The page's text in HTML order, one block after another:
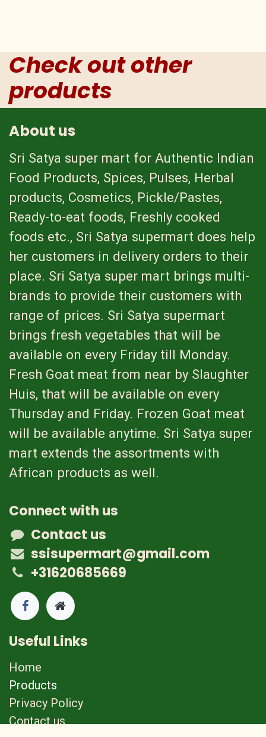
Check out other
products
About us
Sri Satya super mart for Authentic Indian
Food Products, Spices, Pulses, Herbal
products, Cosmetics, Pickle/Pastes,
Ready-to-eat foods, Freshly cooked
foods etc., Sri Satya supermart does help
her customers in delivery orders to their
place. Sri Satya super mart brings multi-
brands to provide their customers with
range of prices. Sri Satya supermart
brings fresh vegetables that will be
available on every Friday till Monday.
Fresh Goat meat from near by Slaughter
Huis, that will be available on every
Thursday and Friday. Frozen Goat meat
will be available anytime. Sri Satya super
mart extends the assortments with
African products as well.
Connect with us
Contact us
ssisupermart@gmail.com
+31620685669
Useful Links
Home
Products
Privacy Policy
Contact us